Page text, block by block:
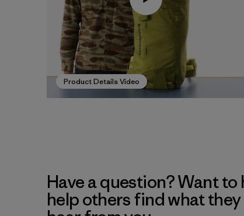
Product Details Video
Have a question? Want
help others find what they